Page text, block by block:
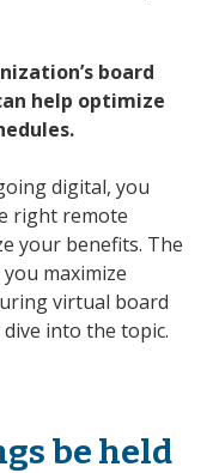
board
help optimize
digital, you
right remote
your benefits. The
maximize
virtual board
into the topic.
be held